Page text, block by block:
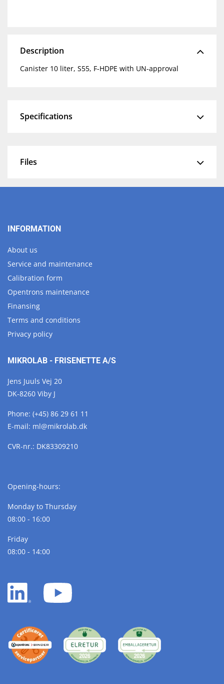
Description
Canister 10 liter, S55, F-HDPE with UN-approval
Specifications
Files
INFORMATION
About us
Service and maintenance
Calibration form
Opentrons maintenance
Finansing
Terms and conditions
Privacy policy
MIKROLAB - FRISENETTE A/S
Jens Juuls Vej 20
DK-8260 Viby J
Phone: (+45) 86 29 61 11
E-mail: ml@mikrolab.dk
CVR-nr.: DK83309210
Opening-hours:
Monday to Thursday
08:00 - 16:00
Friday
08:00 - 14:00
LinkedIn
white
YouTube
white